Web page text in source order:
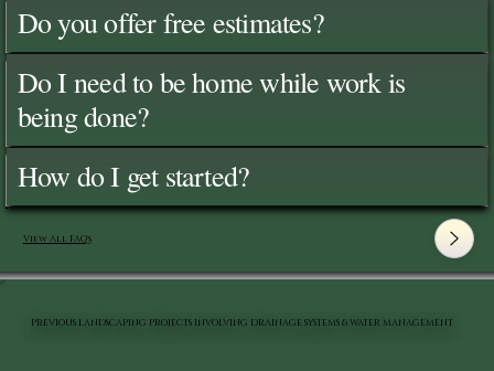
Do you offer free estimates?
Do I need to be home while work is
being done?
How do I get started?
View All FAQ's
PREVIOUS LANDSCAPING PROJECTS INVOLVING DRAINAGE SYSTEMS & WATER MANAGEMENT